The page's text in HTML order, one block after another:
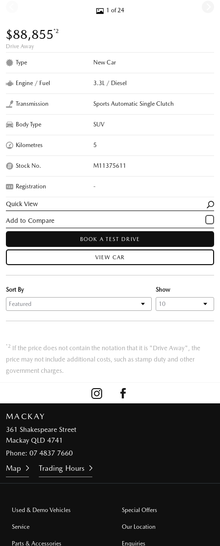
1 of 24
$88,855*2
Drive Away
Type New Car
Engine / Fuel 3.3L / Diesel
Transmission Sports Automatic Single Clutch
Body Type SUV
Kilometres 5
Stock No. M11375611
Registration -
Quick View
BOOK A TEST DRIVE
VIEW CAR
Show
Sort By
*2 If the price does not contain the notation that it is "Drive Away", the
price may not include additional costs, such as stamp duty and other
government charges.
MACKAY
361 Shakespeare Street
Mackay QLD 4741
Phone: 07 4837 7660
Map Trading Hours
Used & Demo Vehicles
Service
Parts & Accessories
Special Offers
Our Location
Enquiries